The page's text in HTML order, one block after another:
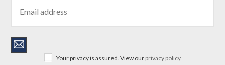
Your privacy is assured. View our privacy policy.